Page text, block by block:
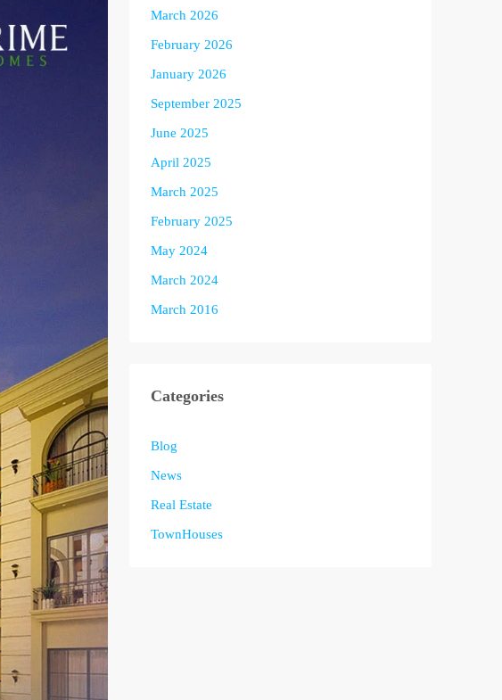
March 2026
February 2026
January 2026
September 2025
June 2025
April 2025
March 2025
February 2025
May 2024
March 2024
March 2016
Categories
Blog
News
Real Estate
TownHouses